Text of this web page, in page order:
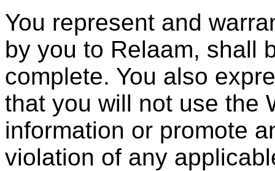
You represent and
by you to Relaam, shall
complete. You also
that you will not use the
information or promote
violation of any